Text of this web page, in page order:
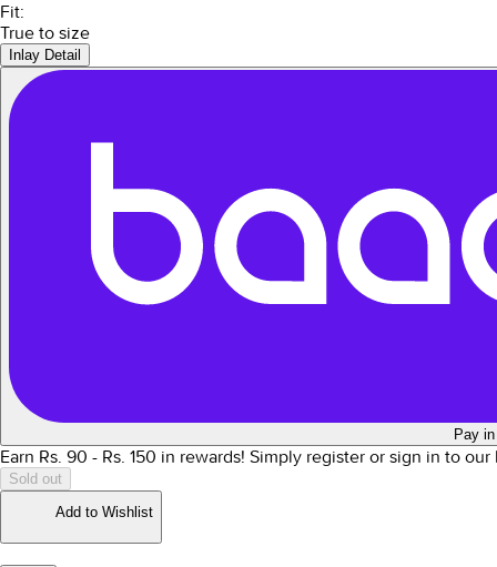
Fit:
True to size
Inlay Detail
Pay
Earn Rs. 90 - Rs. 150 in rewards! Simply register or sign in to
Sold out
Add to Wishlist